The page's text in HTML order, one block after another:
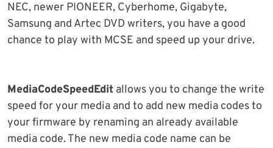
NEC, newer PIONEER, Cyberhome, Gigabyte,
Samsung and Artec DVD writers, you have a good
chance to play with MCSE and speed up your drive.
MediaCodeSpeedEdit allows you to change the write
speed for your media and to add new media codes to
your firmware by renaming an already available
media code. The new media code name can be